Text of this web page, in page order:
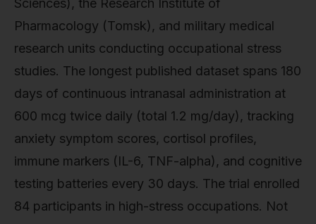
Sciences), the Research Institute of
Pharmacology (Tomsk), and military medical
research units conducting occupational stress
studies. The longest published dataset spans 180
days of continuous intranasal administration at
600 mcg twice daily (total 1.2 mg/day), tracking
anxiety symptom scores, cortisol profiles,
immune markers (IL-6, TNF-alpha), and cognitive
testing batteries every 30 days. The trial enrolled
84 participants in high-stress occupations. Not